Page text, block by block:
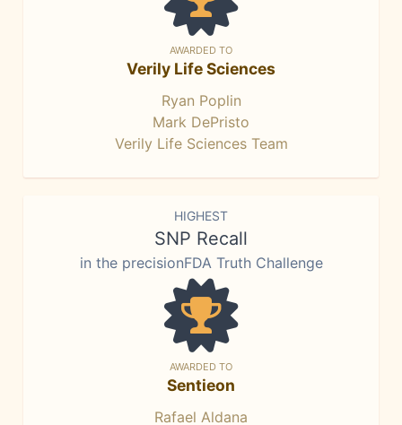
AWARDED TO
Verily Life Sciences
Ryan Poplin
Mark DePristo
Verily Life Sciences Team
HIGHEST
SNP Recall
in the precisionFDA Truth Challenge
AWARDED TO
Sentieon
Rafael Aldana